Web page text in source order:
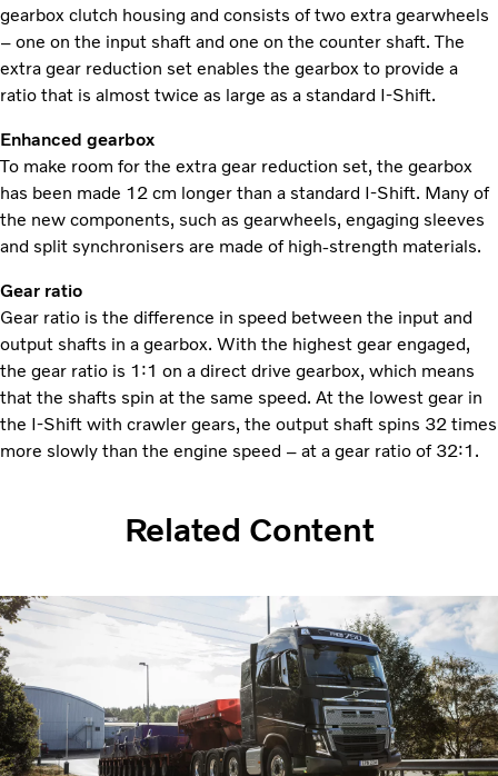
gearbox clutch housing and consists of two extra gearwheels
– one on the input shaft and one on the counter shaft. The
extra gear reduction set enables the gearbox to provide a
ratio that is almost twice as large as a standard I-Shift.
Enhanced gearbox
To make room for the extra gear reduction set, the gearbox
has been made 12 cm longer than a standard I-Shift. Many of
the new components, such as gearwheels, engaging sleeves
and split synchronisers are made of high-strength materials.
Gear ratio
Gear ratio is the difference in speed between the input and
output shafts in a gearbox. With the highest gear engaged,
the gear ratio is 1:1 on a direct drive gearbox, which means
that the shafts spin at the same speed. At the lowest gear in
the I-Shift with crawler gears, the output shaft spins 32 times
more slowly than the engine speed – at a gear ratio of 32:1.
Related Content